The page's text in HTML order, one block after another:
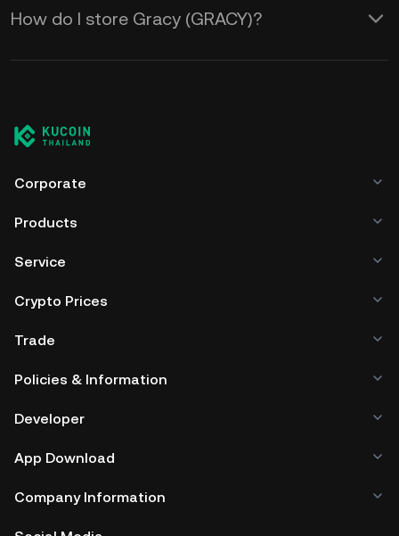
How do I store Gracy (GRACY)?
Corporate
Products
Service
Crypto Prices
Trade
Policies & Information
Developer
App Download
Company Information